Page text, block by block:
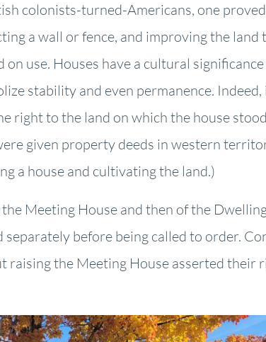
colonists-turned-Americans, one
a wall or fence, and improving the
use. Houses have a cultural
stability and even permanence.
right to the land on which the house
given property deeds in western
a house and cultivating the land.)
Meeting House and then of the
separately before being called to order.
the Meeting House asserted their